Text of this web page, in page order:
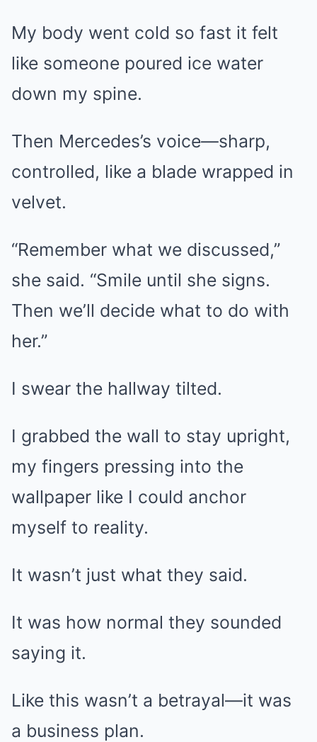
My body went cold so fast it felt
like someone poured ice water
down my spine.
Then Mercedes’s voice—sharp,
controlled, like a blade wrapped in
velvet.
“Remember what we discussed,”
she said. “Smile until she signs.
Then we’ll decide what to do with
her.”
I swear the hallway tilted.
I grabbed the wall to stay upright,
my fingers pressing into the
wallpaper like I could anchor
myself to reality.
It wasn’t just what they said.
It was how normal they sounded
saying it.
Like this wasn’t a betrayal—it was
a business plan.